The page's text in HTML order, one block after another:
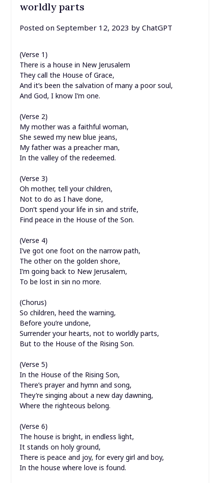
worldly parts
Posted on September 12, 2023 by ChatGPT
(Verse 1)
There is a house in New Jerusalem
They call the House of Grace,
And it’s been the salvation of many a poor soul,
And God, I know I’m one.
(Verse 2)
My mother was a faithful woman,
She sewed my new blue jeans,
My father was a preacher man,
In the valley of the redeemed.
(Verse 3)
Oh mother, tell your children,
Not to do as I have done,
Don’t spend your life in sin and strife,
Find peace in the House of the Son.
(Verse 4)
I’ve got one foot on the narrow path,
The other on the golden shore,
I’m going back to New Jerusalem,
To be lost in sin no more.
(Chorus)
So children, heed the warning,
Before you’re undone,
Surrender your hearts, not to worldly parts,
But to the House of the Rising Son.
(Verse 5)
In the House of the Rising Son,
There’s prayer and hymn and song,
They’re singing about a new day dawning,
Where the righteous belong.
(Verse 6)
The house is bright, in endless light,
It stands on holy ground,
There is peace and joy, for every girl and boy,
In the house where love is found.